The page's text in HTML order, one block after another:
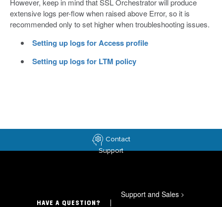
However, keep in mind that SSL Orchestrator will produce
extensive logs per-flow when raised above Error, so it is
recommended only to set higher when troubleshooting issues.
Setting up logs for Access profile
Setting up logs for LTM policy
Contact
Support
HAVE A QUESTION?
Support and Sales >